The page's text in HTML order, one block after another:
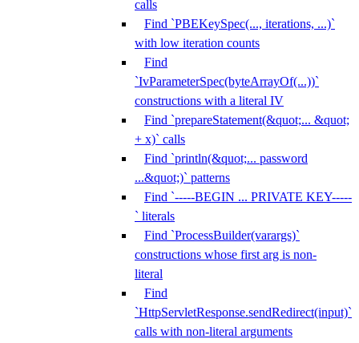
calls
Find `PBEKeySpec(..., iterations, ...)`
with low iteration counts
Find
`IvParameterSpec(byteArrayOf(...))`
constructions with a literal IV
Find `prepareStatement(&quot;... &quot;
+ x)` calls
Find `println(&quot;... password
...&quot;)` patterns
Find `-----BEGIN ... PRIVATE KEY-----
` literals
Find `ProcessBuilder(varargs)`
constructions whose first arg is non-
literal
Find
`HttpServletResponse.sendRedirect(input)`
calls with non-literal arguments